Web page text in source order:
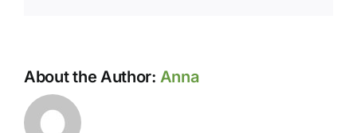
About the Author: Anna